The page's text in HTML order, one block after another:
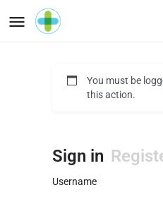
You must be
this action.
Sign in
Username